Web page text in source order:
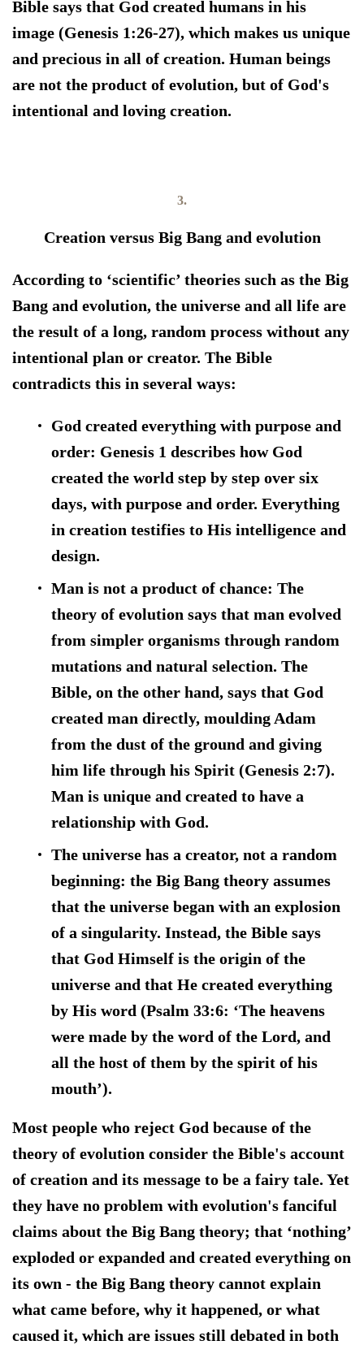
Bible says that God created humans in his
image (Genesis 1:26-27), which makes us unique
and precious in all of creation. Human beings
are not the product of evolution, but of God's
intentional and loving creation.
3.
Creation versus Big Bang and evolution
According to ‘scientific’ theories such as the Big
Bang and evolution, the universe and all life are
the result of a long, random process without any
intentional plan or creator. The Bible
contradicts this in several ways:
God created everything with purpose and
order: Genesis 1 describes how God
created the world step by step over six
days, with purpose and order. Everything
in creation testifies to His intelligence and
design.
Man is not a product of chance: The
theory of evolution says that man evolved
from simpler organisms through random
mutations and natural selection. The
Bible, on the other hand, says that God
created man directly, moulding Adam
from the dust of the ground and giving
him life through his Spirit (Genesis 2:7).
Man is unique and created to have a
relationship with God.
The universe has a creator, not a random
beginning: the Big Bang theory assumes
that the universe began with an explosion
of a singularity. Instead, the Bible says
that God Himself is the origin of the
universe and that He created everything
by His word (Psalm 33:6: ‘The heavens
were made by the word of the Lord, and
all the host of them by the spirit of his
mouth’).
Most people who reject God because of the
theory of evolution consider the Bible's account
of creation and its message to be a fairy tale. Yet
they have no problem with evolution's fanciful
claims about the Big Bang theory; that ‘nothing’
exploded or expanded and created everything on
its own - the Big Bang theory cannot explain
what came before, why it happened, or what
caused it, which are issues still debated in both